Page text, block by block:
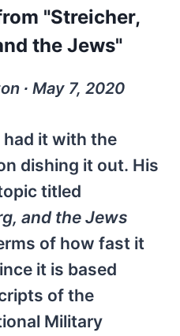
"Streicher,
the Jews"
∙ May 7, 2020
had it with the
dishing it out. His
titled
and the Jews
of how fast it
it is based
of the
Military